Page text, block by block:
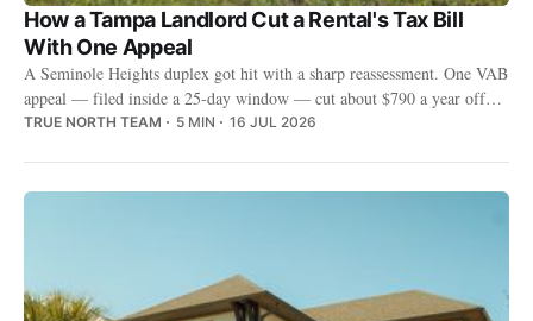
How a Tampa Landlord Cut a Rental's Tax Bill
With One Appeal
A Seminole Heights duplex got hit with a sharp reassessment. One VAB
appeal — filed inside a 25-day window — cut about $790 a year off
the bill, for good.
TRUE NORTH TEAM 5 MIN 16 JUL 2026